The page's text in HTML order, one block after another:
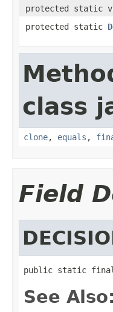
protected static
protected static
class
clone, equals ,
Field
public static
See Also: